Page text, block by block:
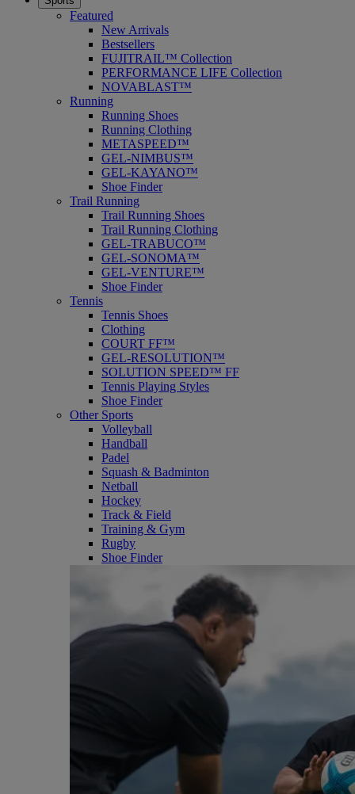
Featured
New Arrivals
Bestsellers
FUJITRAIL™ Collection
PERFORMANCE LIFE Collection
NOVABLAST™
Running
Running Shoes
Running Clothing
METASPEED™
GEL-NIMBUS™
GEL-KAYANO™
Shoe Finder
Trail Running
Trail Running Shoes
Trail Running Clothing
GEL-TRABUCO™
GEL-SONOMA™
GEL-VENTURE™
Shoe Finder
Tennis
Tennis Shoes
Clothing
COURT FF™
GEL-RESOLUTION™
SOLUTION SPEED™ FF
Tennis Playing Styles
Shoe Finder
Other Sports
Volleyball
Handball
Padel
Squash & Badminton
Netball
Hockey
Track & Field
Training & Gym
Rugby
Shoe Finder